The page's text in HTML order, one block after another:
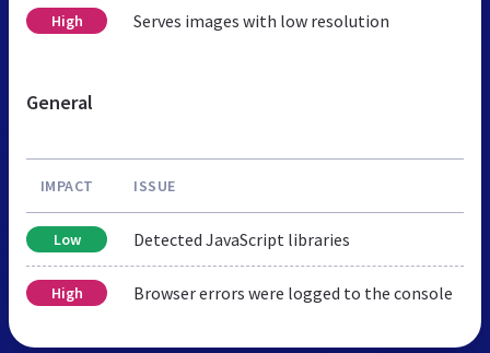
High Serves images with low resolution
General
IMPACT ISSUE
Low Detected JavaScript libraries
High Browser errors were logged to the console